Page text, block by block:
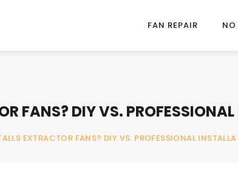
FAN REPAIR NO
FANS? DIY VS.
EXTRACTOR FANS? DIY VS. PROFESSIONAL